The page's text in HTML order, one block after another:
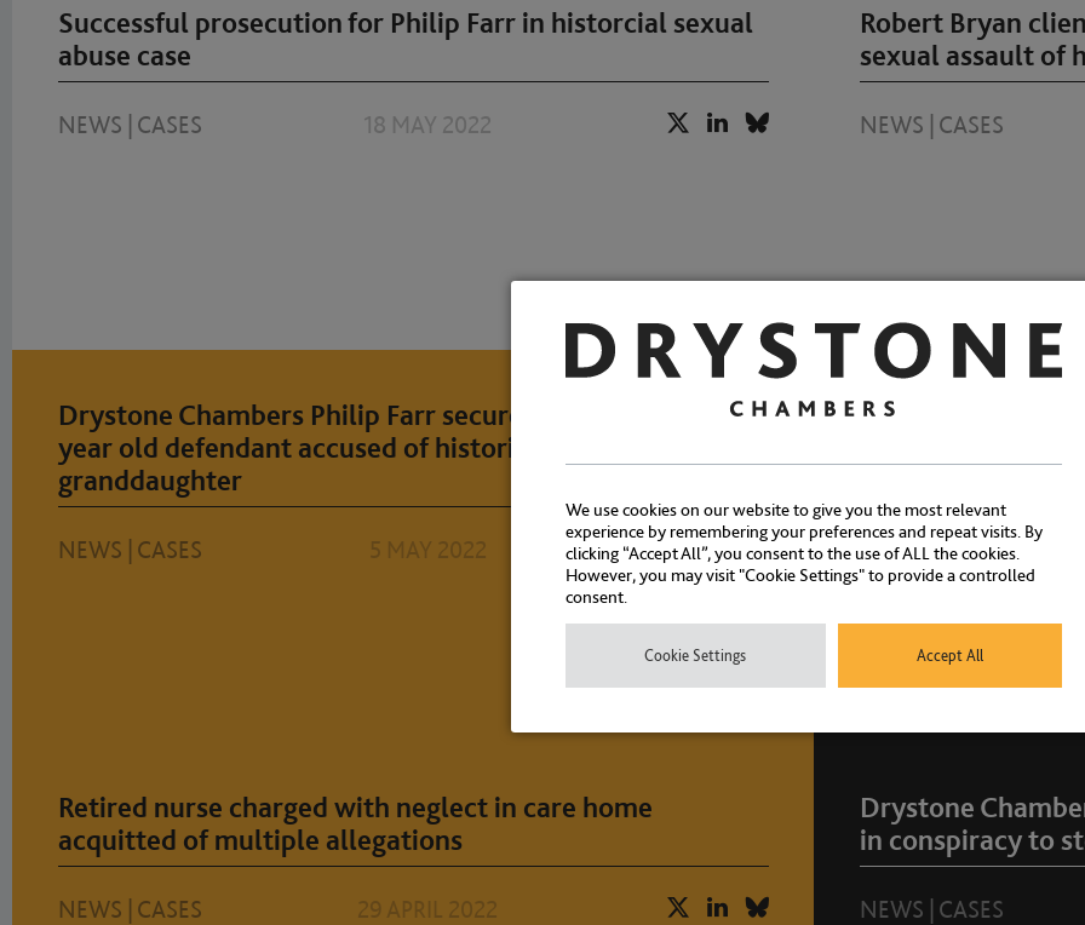
Successful prosecution for Philip Farr in historcial sexual
abuse case
NEWS CASES 18 MAY 2022
Robert Bryan
sexual assault of
NEWS CASES
Drystone Chambers Philip Farr secures acquittal of 87
year old defendant accused of historical sexual abuse of
granddaughter
NEWS CASES 5 MAY 2022
Drystone
NEWS|CASES
Retired nurse charged with neglect in care home
acquitted of multiple allegations
NEWS CASES 29 APRIL 2022
Drystone
in conspiracy to
NEWS CASES
We use cookies on our website to give you the most relevant
experience by remembering your preferences and repeat visits. By
clicking “Accept All”, you consent to the use of ALL the cookies.
However, you may visit "Cookie Settings" to provide a controlled
consent.
Cookie Settings Accept All